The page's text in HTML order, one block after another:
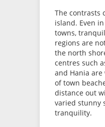
The contrasts
island. Even
towns,
regions are
the north
centres such
and Hania
of town
distance out
varied stunny
tranquility.